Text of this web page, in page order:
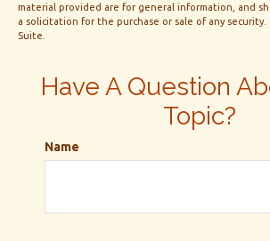
material provided are for general information, and
a solicitation for the purchase or sale of any security.
Suite.
Have A Question
Topic?
Name